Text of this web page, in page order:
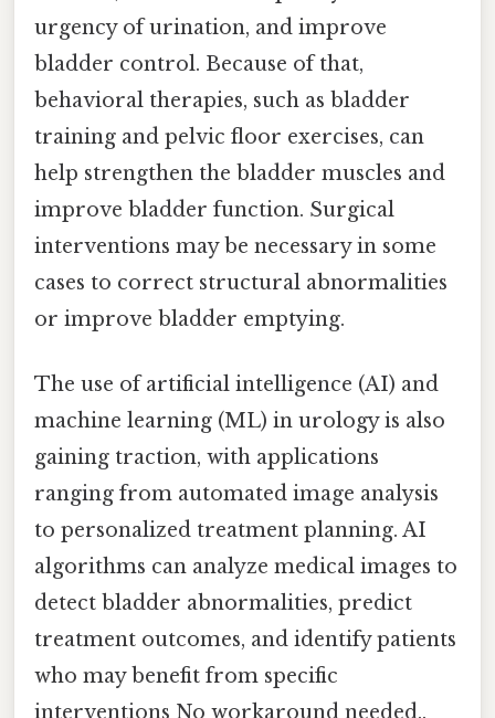
urgency of urination, and improve
bladder control. Because of that,
behavioral therapies, such as bladder
training and pelvic floor exercises, can
help strengthen the bladder muscles and
improve bladder function. Surgical
interventions may be necessary in some
cases to correct structural abnormalities
or improve bladder emptying.
The use of artificial intelligence (AI) and
machine learning (ML) in urology is also
gaining traction, with applications
ranging from automated image analysis
to personalized treatment planning. AI
algorithms can analyze medical images to
detect bladder abnormalities, predict
treatment outcomes, and identify patients
who may benefit from specific
interventions No workaround needed..